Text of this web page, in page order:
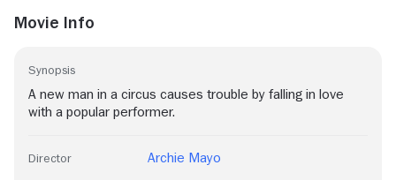
Movie Info
Synopsis
A new man in a circus causes trouble by falling in love
with a popular performer.
Director Archie Mayo